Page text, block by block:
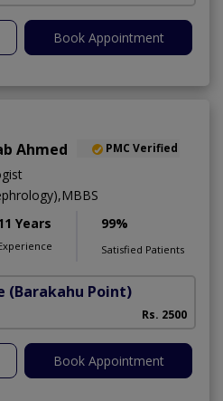
Book Appointment
Ahmed PMC Verified
Years 99%
Satisfied Patients
(Barakahu Point)
Rs. 2500
Book Appointment